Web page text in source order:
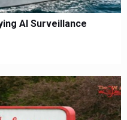
AI Surveillance